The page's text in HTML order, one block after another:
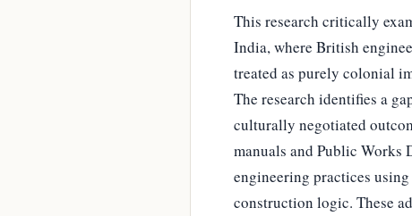
This research critically
India, where British
treated as purely colonial
The research identifies a
culturally negotiated
manuals and Public Works
engineering practices
construction logic. These